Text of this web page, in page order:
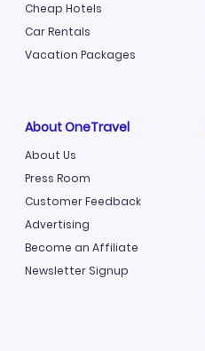
Cheap Hotels
Car Rentals
Vacation Packages
About OneTravel
About Us
Press Room
Customer Feedback
Advertising
Become an Affiliate
Newsletter Signup